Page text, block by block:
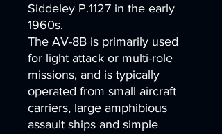
Siddeley P.1127 in the early
1960s.
The AV-8B is primarily used
for light attack or multi-role
missions, and is typically
operated from small aircraft
carriers, large amphibious
assault ships and simple